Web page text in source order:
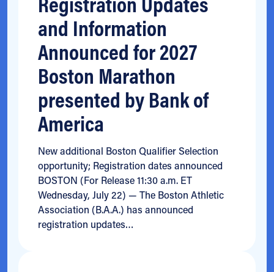
and Information
Announced for 2027
Boston Marathon
presented by Bank of
America
New additional Boston Qualifier Selection
opportunity; Registration dates announced
BOSTON (For Release 11:30 a.m. ET
Wednesday, July 22) — The Boston Athletic
Association (B.A.A.) has announced
registration updates…